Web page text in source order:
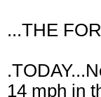
...THE
14 mph in